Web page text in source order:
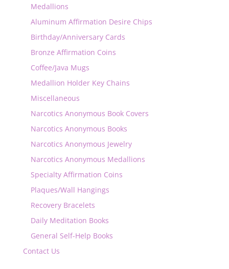
Medallions
Aluminum Affirmation Desire Chips
Birthday/Anniversary Cards
Bronze Affirmation Coins
Coffee/Java Mugs
Medallion Holder Key Chains
Miscellaneous
Narcotics Anonymous Book Covers
Narcotics Anonymous Books
Narcotics Anonymous Jewelry
Narcotics Anonymous Medallions
Specialty Affirmation Coins
Plaques/Wall Hangings
Recovery Bracelets
Daily Meditation Books
General Self-Help Books
Contact Us